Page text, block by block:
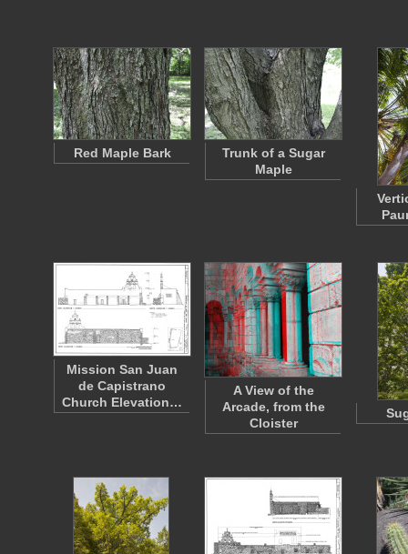
Red Maple Bark
Trunk of a Sugar
Maple
Mission San Juan
de Capistrano
Church Elevation…
A View of the
Arcade, from the
Cloister